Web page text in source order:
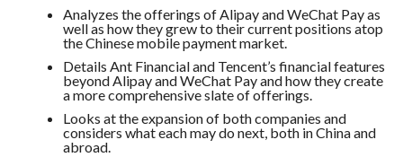
Analyzes the offerings of Alipay and WeChat Pay as
well as how they grew to their current positions atop
the Chinese mobile payment market.
Details Ant Financial and Tencent’s financial features
beyond Alipay and WeChat Pay and how they create
a more comprehensive slate of offerings.
Looks at the expansion of both companies and
considers what each may do next, both in China and
abroad.